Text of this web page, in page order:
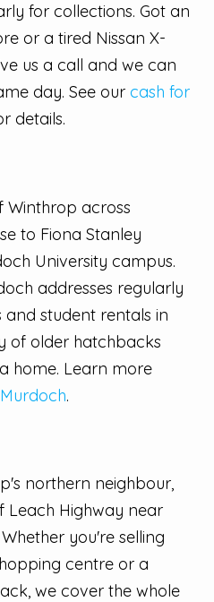
for collections. Got an
or a tired Nissan X-
us a call and we can
day. See our cash for
details.
Winthrop across
to Fiona Stanley
University campus.
addresses regularly
student rentals in
of older hatchbacks
home. Learn more
.
northern neighbour,
Leach Highway near
you're selling
centre or a
we cover the whole